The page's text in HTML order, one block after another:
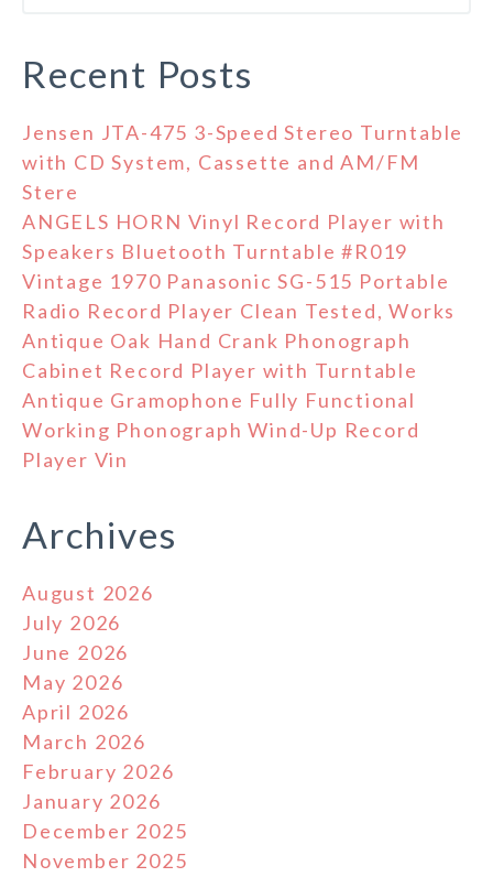
Recent Posts
Jensen JTA-475 3-Speed Stereo Turntable
with CD System, Cassette and AM/FM
Stere
ANGELS HORN Vinyl Record Player with
Speakers Bluetooth Turntable #R019
Vintage 1970 Panasonic SG-515 Portable
Radio Record Player Clean Tested, Works
Antique Oak Hand Crank Phonograph
Cabinet Record Player with Turntable
Antique Gramophone Fully Functional
Working Phonograph Wind-Up Record
Player Vin
Archives
August 2026
July 2026
June 2026
May 2026
April 2026
March 2026
February 2026
January 2026
December 2025
November 2025